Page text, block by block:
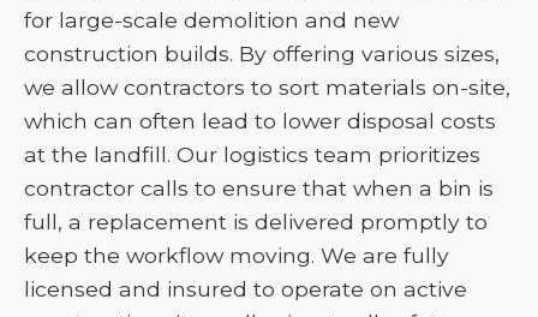
for large-scale demolition and new
construction builds. By offering various sizes,
we allow contractors to sort materials on-site,
which can often lead to lower disposal costs
at the landfill. Our logistics team prioritizes
contractor calls to ensure that when a bin is
full, a replacement is delivered promptly to
keep the workflow moving. We are fully
licensed and insured to operate on active